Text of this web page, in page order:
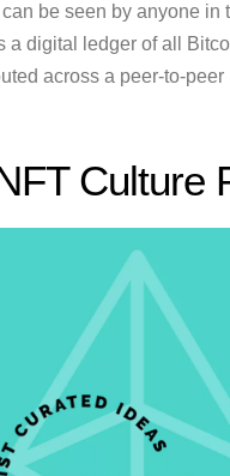
be seen by anyone in
a digital ledger of all
across a peer-to-peer
Culture